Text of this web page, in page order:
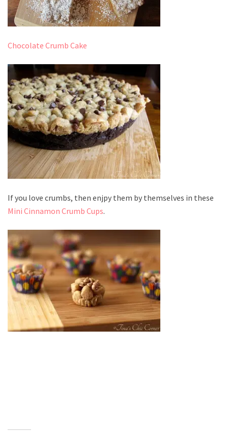
Chocolate Crumb Cake
If you love crumbs, then enjpy them by themselves in these
Mini Cinnamon Crumb Cups.